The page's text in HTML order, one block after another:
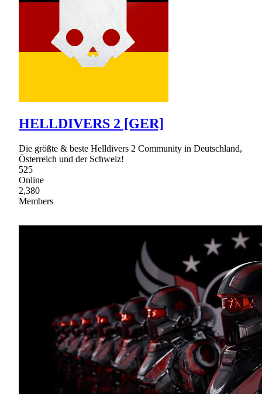
HELLDIVERS 2 [GER]
Die größte & beste Helldivers 2 Community in Deutschland,
Österreich und der Schweiz!
525
Online
2,380
Members